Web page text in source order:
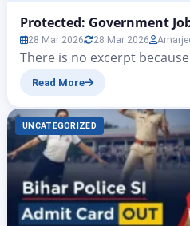
Protected: Government
28 Mar 2026 28 Mar 2026
There is no excerpt
Read More
UNCATEGORIZED